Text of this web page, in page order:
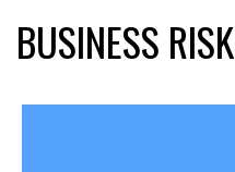
BUSINESS RISK